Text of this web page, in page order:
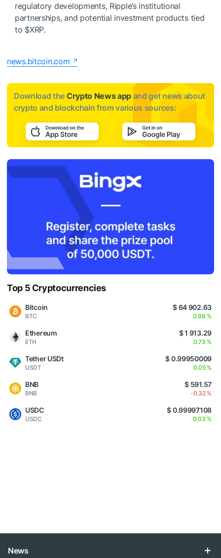
regulatory developments, Ripple’s institutional
partnerships, and potential investment products tied
to $XRP.
news.bitcoin.com
Download the Crypto News app and get news about
crypto and blockchain from various sources:
Top 5 Cryptocurrencies
Bitcoin
BTC
$ 64 902.63
0.98 %
Ethereum
ETH
$ 1 913.29
0.73 %
Tether USDt
USDT
$ 0.99950009
0.05 %
BNB
BNB
$ 591.57
-0.32 %
USDC
USDC
$ 0.99997108
0.03 %
News